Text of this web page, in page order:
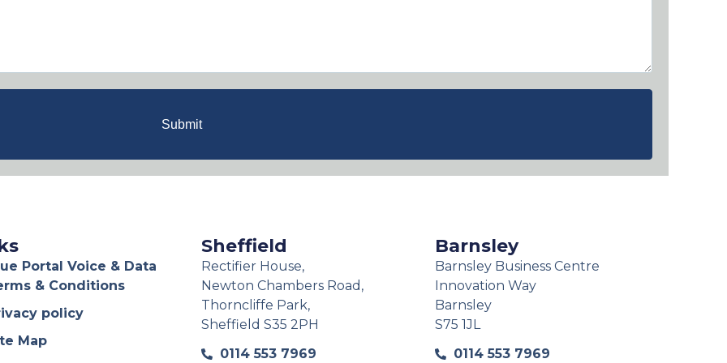
Submit
Portal Voice & Data
& Conditions
policy
Map
Sheffield
Rectifier House,
Newton Chambers Road,
Thorncliffe Park,
Sheffield S35 2PH
0114 553 7969
Barnsley
Barnsley Business Centre
Innovation Way
Barnsley
S75 1JL
0114 553 7969